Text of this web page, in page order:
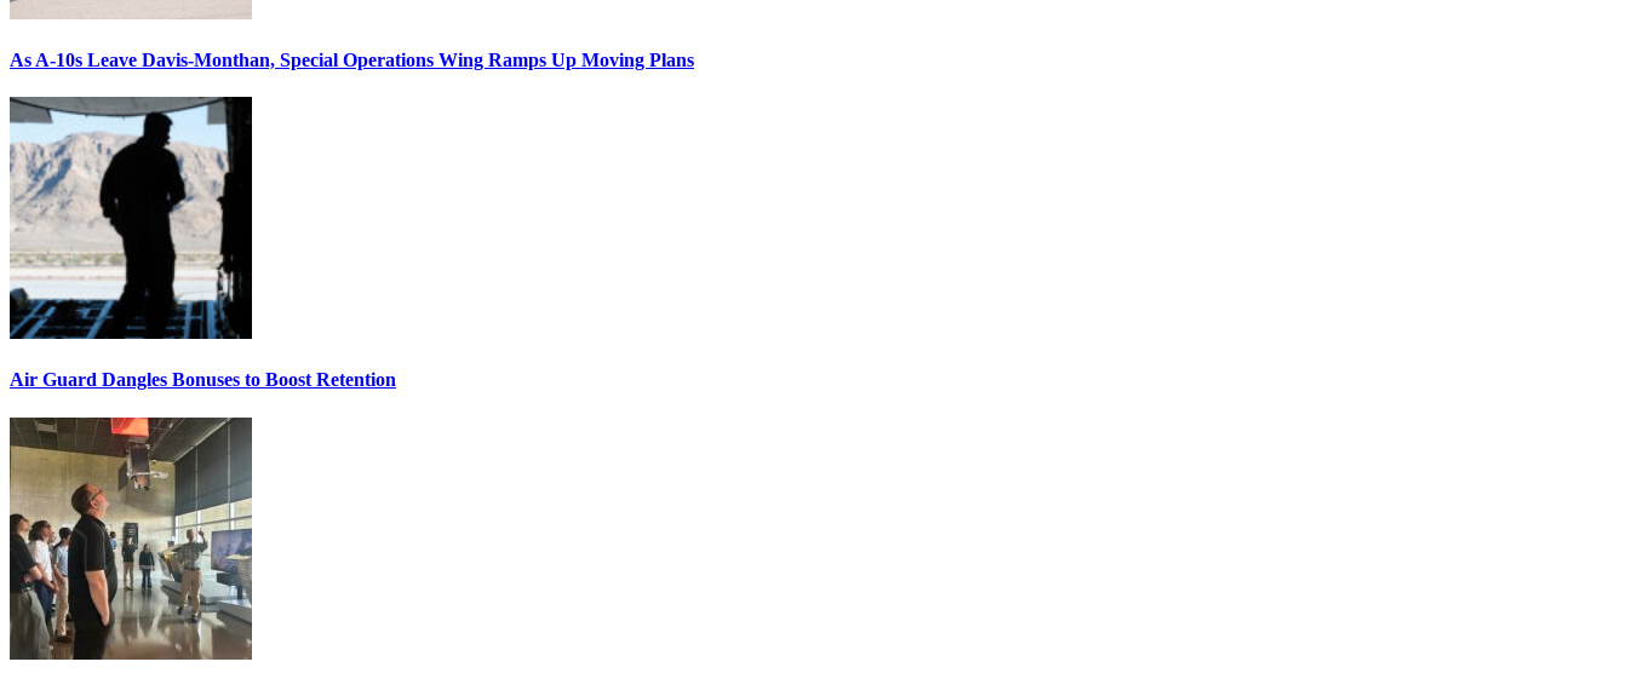
As A-10s Leave Davis-Monthan, Special Operations Wing Ramps Up Moving Plans
Air Guard Dangles Bonuses to Boost Retention